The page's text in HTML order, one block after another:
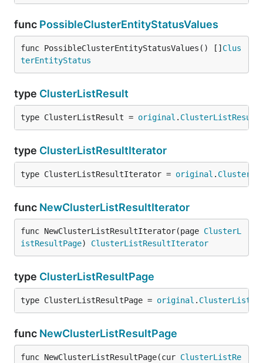
func PossibleClusterEntityStatusValues
func PossibleClusterEntityStatusValues() [] Clus
terEntityStatus
type ClusterListResult
type ClusterListResult = original . ClusterListResult
type ClusterListResultIterator
type ClusterListResultIterator = original .
func NewClusterListResultIterator
func NewClusterListResultIterator(page ClusterL
istResultPage) ClusterListResultIterator
type ClusterListResultPage
type ClusterListResultPage = original .
func NewClusterListResultPage
func NewClusterListResultPage(cur ClusterListRe